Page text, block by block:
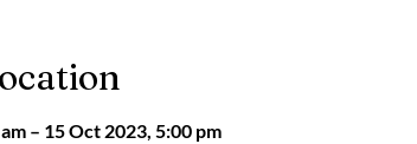
– 15 Oct 2023, 5:00 pm